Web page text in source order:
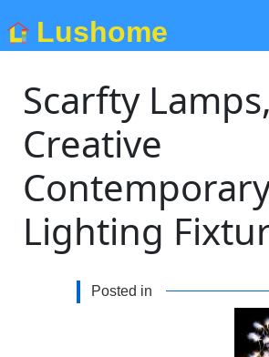
Lushome
Scarfty Lamps,
Creative
Lighting
Posted in